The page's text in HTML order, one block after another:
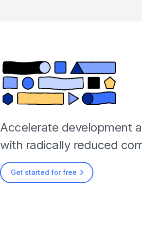
Accelerate development
with radically reduced
Get started for free